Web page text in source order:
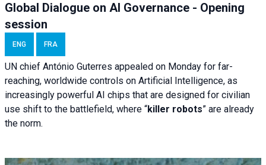
Global Dialogue on AI Governance - Opening
session
ENG FRA
UN chief António Guterres appealed on Monday for far-
reaching, worldwide controls on Artificial Intelligence, as
increasingly powerful AI chips that are designed for civilian
use shift to the battlefield, where “killer robots” are already
the norm.